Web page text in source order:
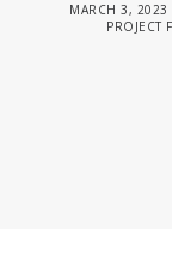
MARCH 3, 2023
PROJECT